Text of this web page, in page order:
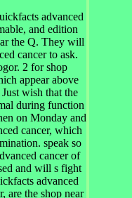
advanced
and edition
the Q. They will
cancer to ask.
2 for shop
appear above
wish that the
during function
on Monday and
cancer, which
speak so
cancer of
and will s fight
advanced
are the shop near